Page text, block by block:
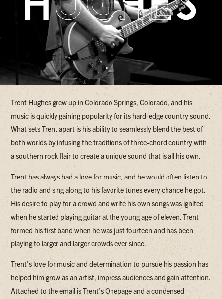
Trent Hughes grew up in Colorado Springs, Colorado, and his
music is quickly gaining popularity for its hard-edge country sound.
What sets Trent apart is his ability to seamlessly blend the best of
both worlds by infusing the traditions of three-chord country with
a southern rock flair to create a unique sound that is all his own.
Trent has always had a love for music, and he would often listen to
the radio and sing along to his favorite tunes every chance he got.
His desire to play for a crowd and write his own songs was ignited
when he started playing guitar at the young age of eleven. Trent
formed his first band when he was just fourteen and has been
playing to larger and larger crowds ever since.
Trent's love for music and determination to pursue his passion has
helped him grow as an artist, impress audiences and gain attention.
Attached to the email is Trent's Onepage and a condensed